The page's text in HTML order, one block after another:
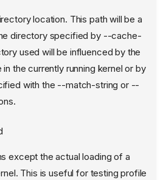
location. This path will be a
directory specified by --cache-
used will be influenced by the
the currently running kernel or by
with the --match-string or --
except the actual loading of a
This is useful for testing profile